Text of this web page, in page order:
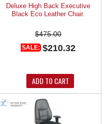
Deluxe High Back Executive
Black Eco Leather Chair.
$475.00
SALE: $210.32
ADD TO CART